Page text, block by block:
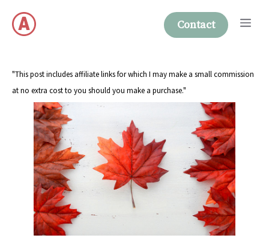
content
Contact
"This post includes affiliate links for which I may make a small commission
at no extra cost to you should you make a purchase."